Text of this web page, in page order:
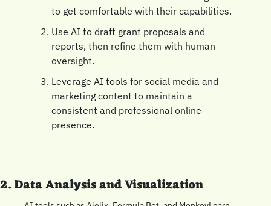
to get comfortable with their capabilities.
Use AI to draft grant proposals and
reports, then refine them with human
oversight.
Leverage AI tools for social media and
marketing content to maintain a
consistent and professional online
presence.
2. Data Analysis and Visualization